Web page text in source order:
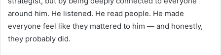
around him. He listened. He read people. He made
everyone feel like they mattered to him — and honestly,
they probably did.